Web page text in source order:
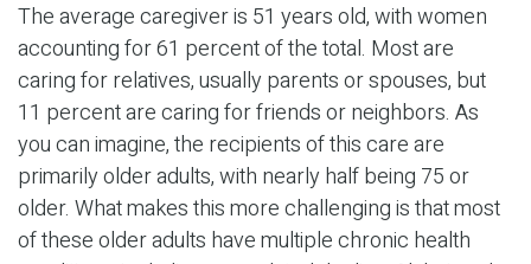
The average caregiver is 51 years old, with women
accounting for 61 percent of the total. Most are
caring for relatives, usually parents or spouses, but
11 percent are caring for friends or neighbors. As
you can imagine, the recipients of this care are
primarily older adults, with nearly half being 75 or
older. What makes this more challenging is that most
of these older adults have multiple chronic health